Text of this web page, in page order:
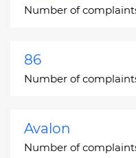
Number of
86
Number of
Avalon
Number of